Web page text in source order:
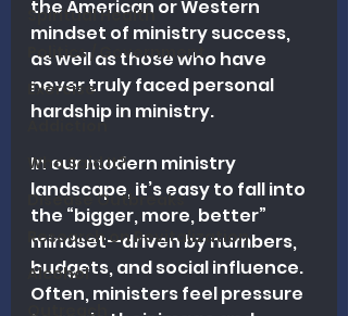
Spiritual Health
Politics / Government
Exercise
Addiction
Who Said It?
Disease Outbreaks
Research on Revitalization
Alcohol
Outreach
the American or Western
mindset of ministry success,
as well as those who have
never truly faced personal
hardship in ministry.
In our modern ministry
landscape, it’s easy to fall into
the “bigger, more, better”
mindset—driven by numbers,
budgets, and social influence.
Often, ministers feel pressure